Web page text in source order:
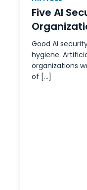
Five AI
Good AI
hygiene.
organizations
of […]